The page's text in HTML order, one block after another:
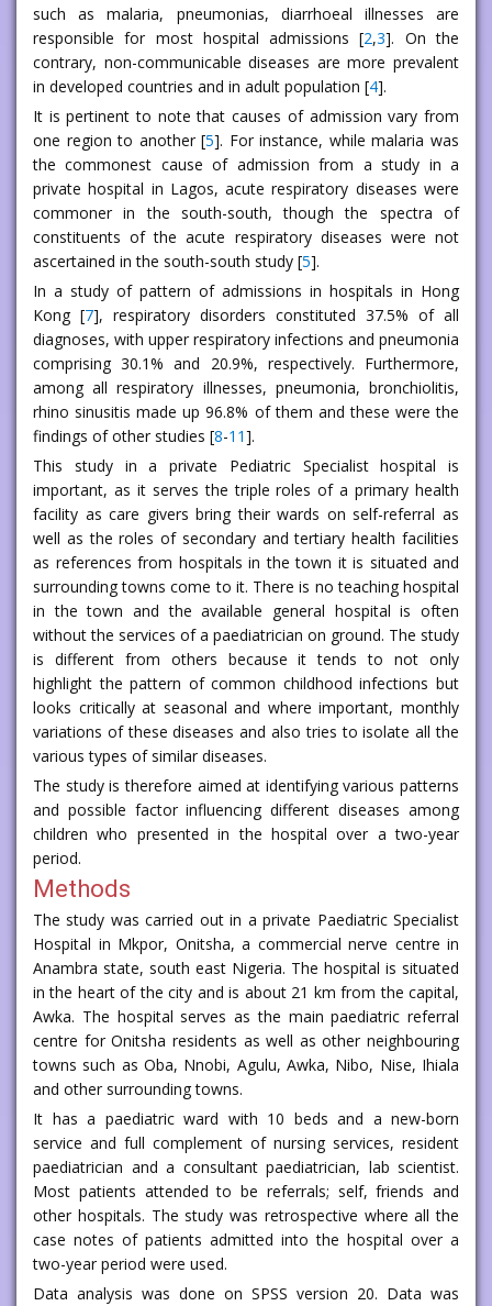
such as malaria, pneumonias, diarrhoeal illnesses are
responsible for most hospital admissions [2,3]. On the
contrary, non-communicable diseases are more prevalent
in developed countries and in adult population [4].
It is pertinent to note that causes of admission vary from
one region to another [5]. For instance, while malaria was
the commonest cause of admission from a study in a
private hospital in Lagos, acute respiratory diseases were
commoner in the south-south, though the spectra of
constituents of the acute respiratory diseases were not
ascertained in the south-south study [5].
In a study of pattern of admissions in hospitals in Hong
Kong [7], respiratory disorders constituted 37.5% of all
diagnoses, with upper respiratory infections and pneumonia
comprising 30.1% and 20.9%, respectively. Furthermore,
among all respiratory illnesses, pneumonia, bronchiolitis,
rhino sinusitis made up 96.8% of them and these were the
findings of other studies [8-11].
This study in a private Pediatric Specialist hospital is
important, as it serves the triple roles of a primary health
facility as care givers bring their wards on self-referral as
well as the roles of secondary and tertiary health facilities
as references from hospitals in the town it is situated and
surrounding towns come to it. There is no teaching hospital
in the town and the available general hospital is often
without the services of a paediatrician on ground. The study
is different from others because it tends to not only
highlight the pattern of common childhood infections but
looks critically at seasonal and where important, monthly
variations of these diseases and also tries to isolate all the
various types of similar diseases.
The study is therefore aimed at identifying various patterns
and possible factor influencing different diseases among
children who presented in the hospital over a two-year
period.
Methods
The study was carried out in a private Paediatric Specialist
Hospital in Mkpor, Onitsha, a commercial nerve centre in
Anambra state, south east Nigeria. The hospital is situated
in the heart of the city and is about 21 km from the capital,
Awka. The hospital serves as the main paediatric referral
centre for Onitsha residents as well as other neighbouring
towns such as Oba, Nnobi, Agulu, Awka, Nibo, Nise, Ihiala
and other surrounding towns.
It has a paediatric ward with 10 beds and a new-born
service and full complement of nursing services, resident
paediatrician and a consultant paediatrician, lab scientist.
Most patients attended to be referrals; self, friends and
other hospitals. The study was retrospective where all the
case notes of patients admitted into the hospital over a
two-year period were used.
Data analysis was done on SPSS version 20. Data was